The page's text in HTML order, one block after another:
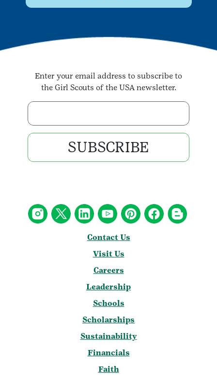
Enter your email address to subscribe to
the Girl Scouts of the USA newsletter.
SUBSCRIBE
Contact Us
Visit Us
Careers
Leadership
Schools
Scholarships
Sustainability
Financials
Faith